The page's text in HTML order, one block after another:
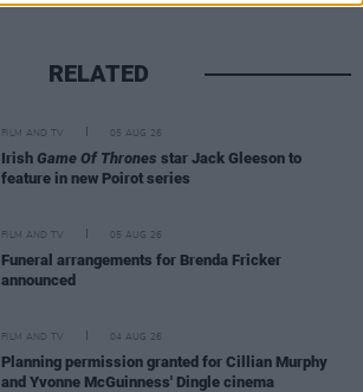
RELATED
FILM AND TV 05 AUG 26
Irish Game Of Thrones star Jack Gleeson to
feature in new Poirot series
FILM AND TV 05 AUG 26
Funeral arrangements for Brenda Fricker
announced
FILM AND TV 04 AUG 26
Planning permission granted for Cillian Murphy
and Yvonne McGuinness' Dingle cinema